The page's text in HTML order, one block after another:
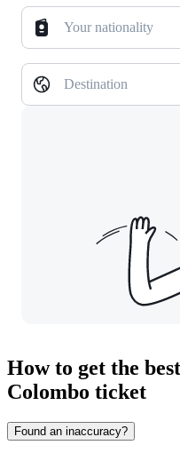
Your nationality
Destination
How to get the
Colombo ticket
Found an inaccuracy?